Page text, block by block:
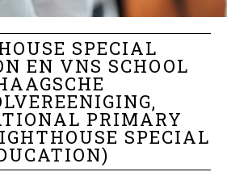
SPECIAL
EN VNS SCHOOL
PRIMARY
SPECIAL